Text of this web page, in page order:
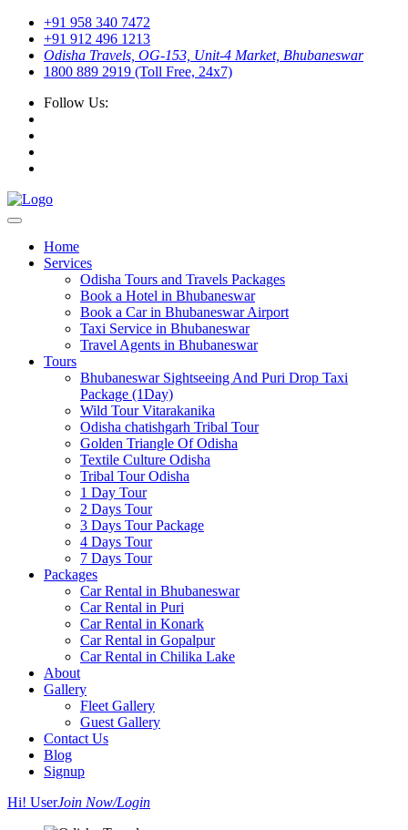
+91 958 340 7472
+91 912 496 1213
Odisha Travels, OG-153, Unit-4 Market, Bhubaneswar
1800 889 2919 (Toll Free, 24x7)
Follow Us:
Home
Services
Odisha Tours and Travels Packages
Book a Hotel in Bhubaneswar
Book a Car in Bhubaneswar Airport
Taxi Service in Bhubaneswar
Travel Agents in Bhubaneswar
Tours
Bhubaneswar Sightseeing And Puri Drop Taxi
Package (1Day)
Wild Tour Vitarakanika
Odisha chatishgarh Tribal Tour
Golden Triangle Of Odisha
Textile Culture Odisha
Tribal Tour Odisha
1 Day Tour
2 Days Tour
3 Days Tour Package
4 Days Tour
7 Days Tour
Packages
Car Rental in Bhubaneswar
Car Rental in Puri
Car Rental in Konark
Car Rental in Gopalpur
Car Rental in Chilika Lake
About
Gallery
Fleet Gallery
Guest Gallery
Contact Us
Blog
Signup
Hi! UserJoin Now/Login